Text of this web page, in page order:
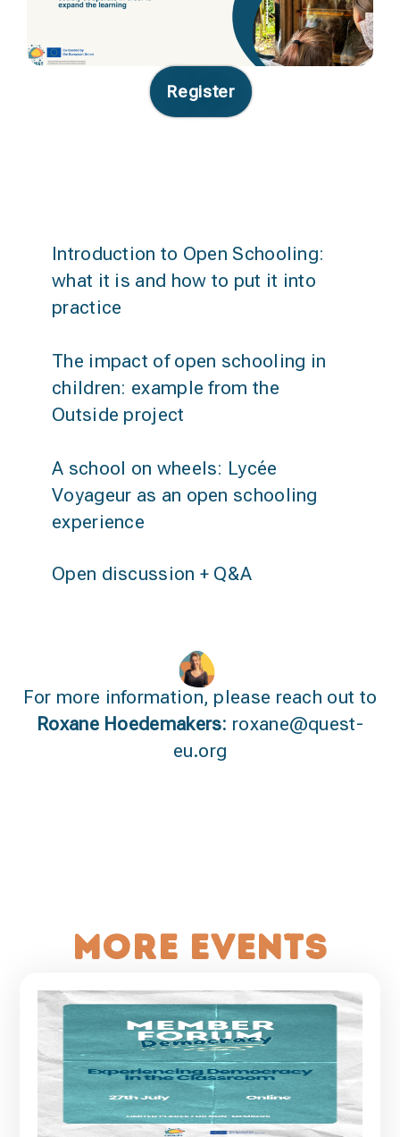
Register
Introduction to Open Schooling:
what it is and how to put it into
practice
The impact of open schooling in
children: example from the
Outside project
A school on wheels: Lycée
Voyageur as an open schooling
experience
Open discussion + Q&A
For more information, please reach out to
Roxane Hoedemakers: roxane@quest-
eu.org
More events